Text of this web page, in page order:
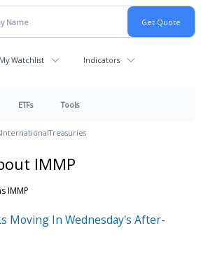
My Watchlist Indicators
ETFs Tools
InternationalTreasuries
IMMP
IMMP
Moving In Wednesday's After-